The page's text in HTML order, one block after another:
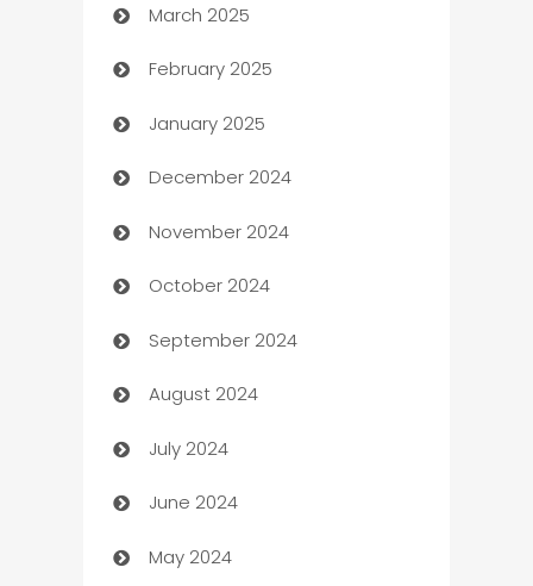
Boat Rental Agency
Bookkeeping service
Business
Business and Investment
Business to business service
Cabin Rental
cannabis
Canopy
Car dealer
car dealerships
Car Rental Agency
March 2025
February 2025
January 2025
December 2024
November 2024
October 2024
September 2024
August 2024
July 2024
June 2024
May 2024